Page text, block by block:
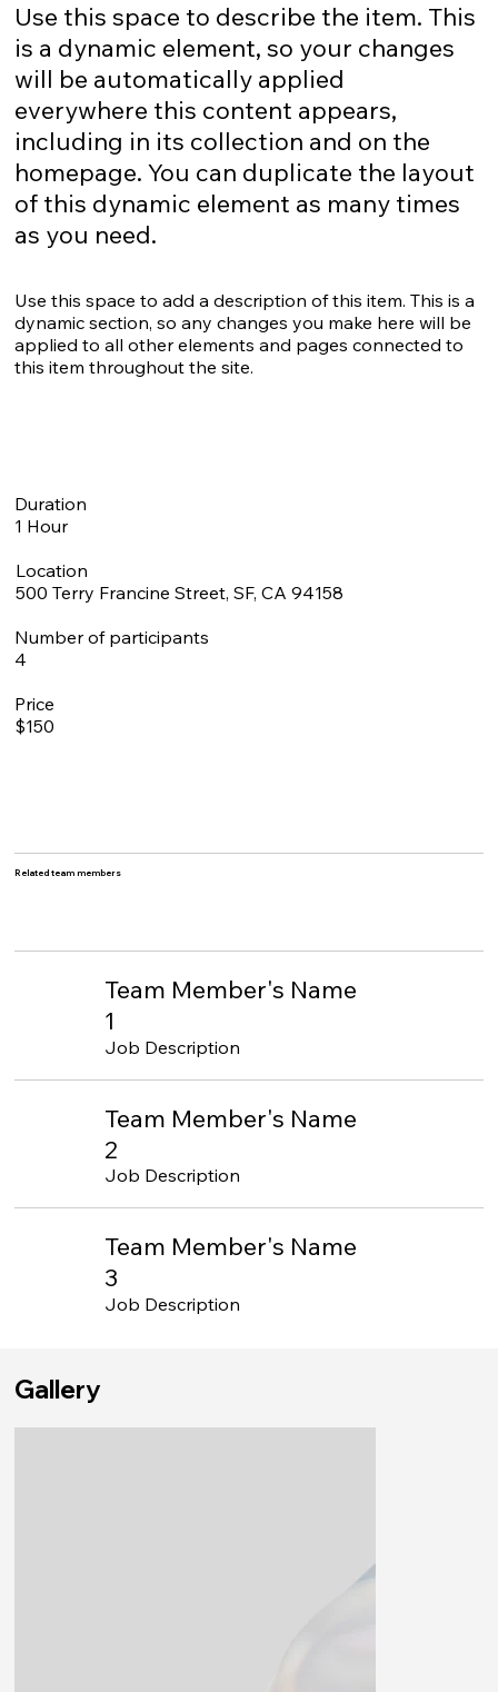
Use this space to add a description of this item. This is a
dynamic section, so any changes you make here will be
applied to all other elements and pages connected to
this item throughout the site.
Use this space to describe the item. This
is a dynamic element, so your changes
will be automatically applied
everywhere this content appears,
including in its collection and on the
homepage. You can duplicate the layout
of this dynamic element as many times
as you need.
1 Hour
Duration
500 Terry Francine Street, SF, CA 94158
Location
4
Number of participants
$150
Price
Team Member's Name
1
Job Description
Team Member's Name
2
Job Description
Team Member's Name
3
Job Description
Related team members
Gallery